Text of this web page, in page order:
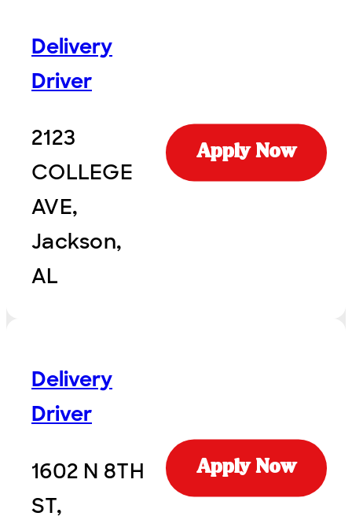
Delivery
Driver
2123
COLLEGE
AVE,
Jackson,
AL
Apply Now
Delivery
Driver
1602 N 8TH
ST,
Apply Now